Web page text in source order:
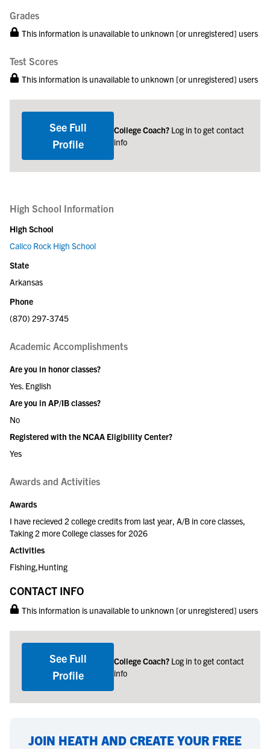
Grades
This information is unavailable to unknown [or unregistered] users
Test Scores
This information is unavailable to unknown [or unregistered] users
See Full
Profile
College Coach? Log in to get contact
info
High School Information
High School
Calico Rock High School
State
Arkansas
Phone
(870) 297-3745
Academic Accomplishments
Are you in honor classes?
Yes. English
Are you in AP/IB classes?
No
Registered with the NCAA Eligibility Center?
Yes
Awards and Activities
Awards
I have recieved 2 college credits from last year, A/B in core classes,
Taking 2 more College classes for 2026
Activities
Fishing,Hunting
CONTACT INFO
This information is unavailable to unknown [or unregistered] users
See Full
Profile
College Coach? Log in to get contact
info
JOIN HEATH AND CREATE YOUR FREE